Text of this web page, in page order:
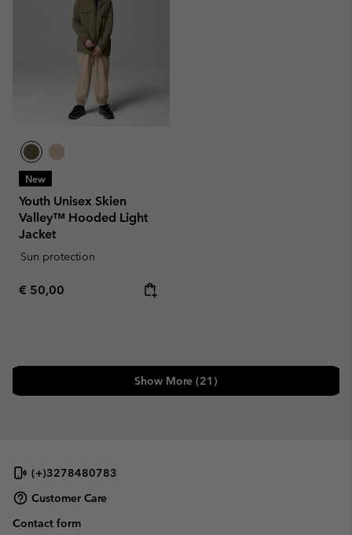
New
Youth Unisex Skien
Valley™ Hooded Light
Jacket
Sun protection
Regular price:
€ 50,00
Show More (21)
(+)3278480783
Customer Care
Contact form